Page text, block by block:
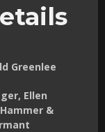
Greenlee
Ellen
&